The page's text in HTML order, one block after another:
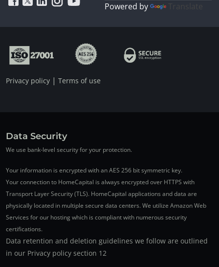
Powered by Translate
Privacy policy | Terms of use
Data Security
We use bank-level security for your protection.
Your information is encrypted with an AES 256 bit symmetric key.
Your connection to HomeCapital is always encrypted over HTTPS with
Transport Layer Security (TLS). HomeCapital applications and data are
physically located in multiple secure data centers. We utilize Amazon Web
Services for our hosting which is compliant with numerous security
certifications.
Data retention and deletion guidelines we follow are outlined
in our Privacy policy section 12